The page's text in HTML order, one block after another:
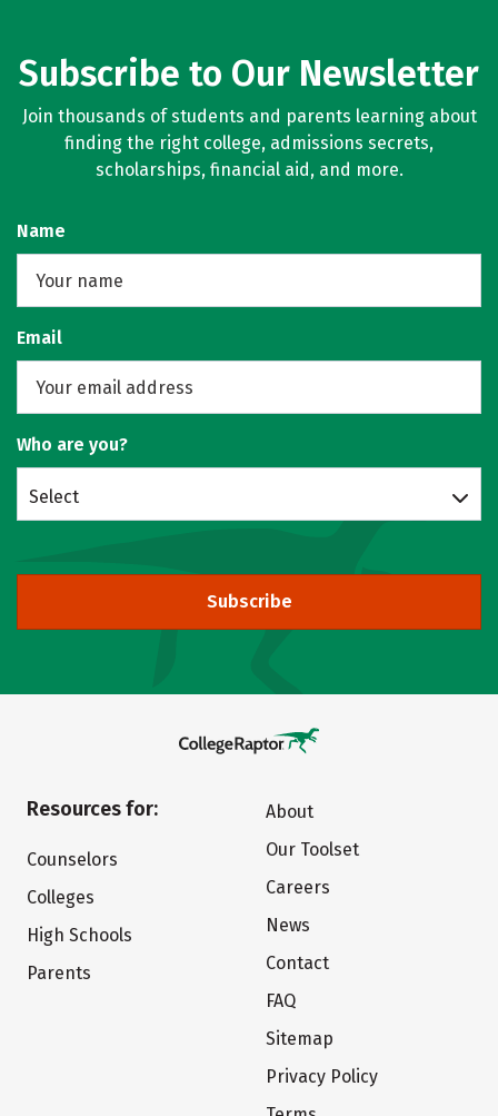
Subscribe to Our Newsletter
Join thousands of students and parents learning about
finding the right college, admissions secrets,
scholarships, financial aid, and more.
Name
Email
Who are you?
Select
Subscribe
Resources for:
Counselors
Colleges
High Schools
Parents
About
Our Toolset
Careers
News
Contact
FAQ
Sitemap
Privacy Policy